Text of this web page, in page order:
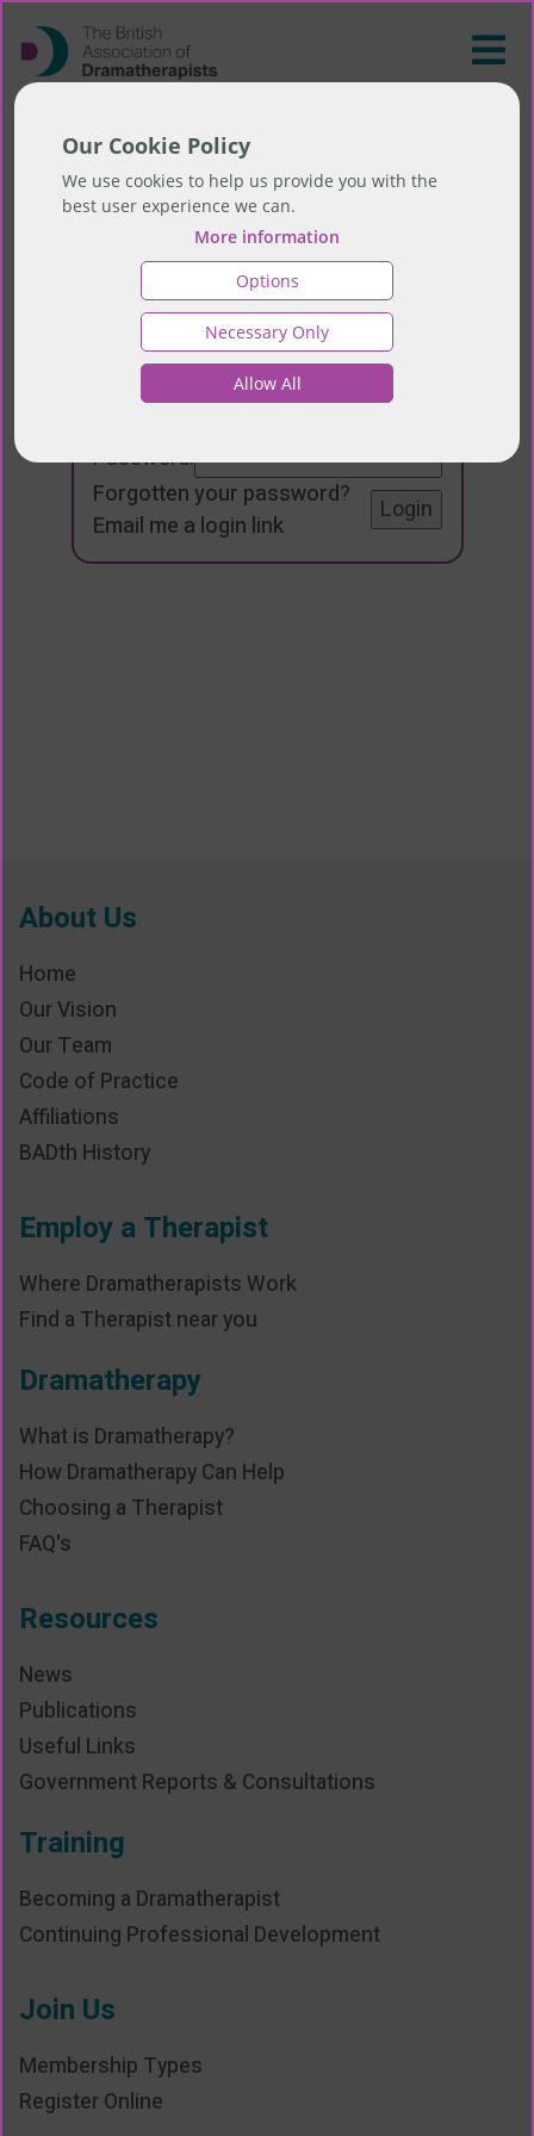
Our Cookie Policy
We use cookies to help us provide you with the
best user experience we can.
More information
Options
Necessary Only
Allow All
Login
Email:
Password:
Forgotten your password?
Email me a login link
About Us
Home
Our Vision
Our Team
Code of Practice
Affiliations
BADth History
Employ a Therapist
Where Dramatherapists Work
Find a Therapist near you
Dramatherapy
What is Dramatherapy?
How Dramatherapy Can Help
Choosing a Therapist
FAQ's
Resources
News
Publications
Useful Links
Government Reports & Consultations
Training
Becoming a Dramatherapist
Continuing Professional Development
Join Us
Membership Types
Register Online